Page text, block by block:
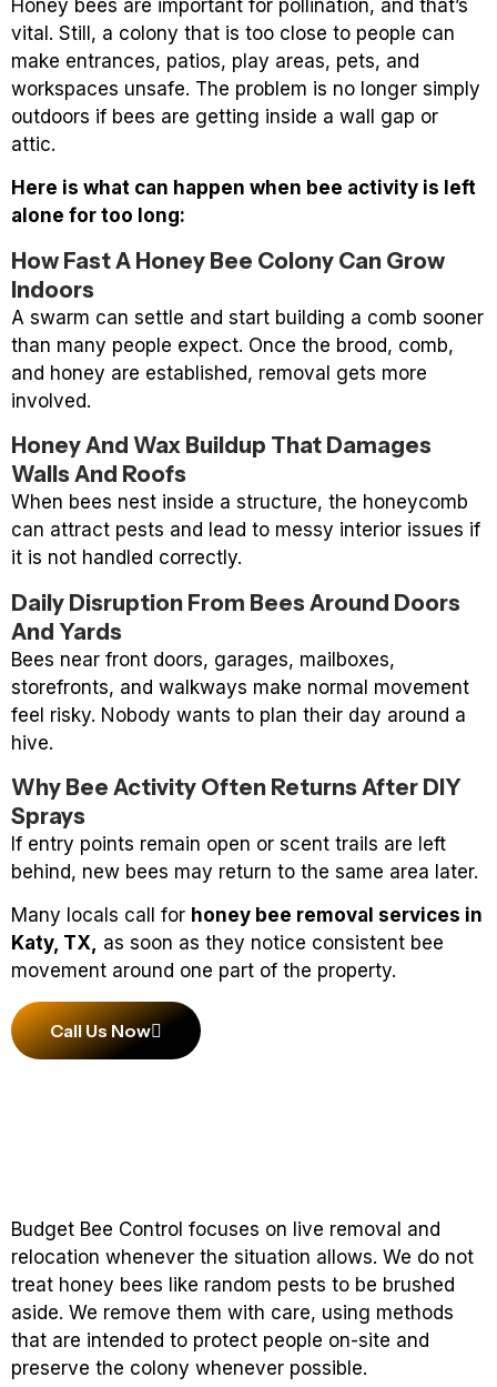
Honey bees are important for pollination, and that’s
vital. Still, a colony that is too close to people can
make entrances, patios, play areas, pets, and
workspaces unsafe. The problem is no longer simply
outdoors if bees are getting inside a wall gap or
attic.
Here is what can happen when bee activity is left
alone for too long:
How Fast A Honey Bee Colony Can Grow
Indoors
A swarm can settle and start building a comb sooner
than many people expect. Once the brood, comb,
and honey are established, removal gets more
involved.
Honey And Wax Buildup That Damages
Walls And Roofs
When bees nest inside a structure, the honeycomb
can attract pests and lead to messy interior issues if
it is not handled correctly.
Daily Disruption From Bees Around Doors
And Yards
Bees near front doors, garages, mailboxes,
storefronts, and walkways make normal movement
feel risky. Nobody wants to plan their day around a
hive.
Why Bee Activity Often Returns After DIY
Sprays
If entry points remain open or scent trails are left
behind, new bees may return to the same area later.
Many locals call for honey bee removal services in
Katy, TX, as soon as they notice consistent bee
movement around one part of the property.
Call Us Now
Budget Bee Control focuses on live removal and
relocation whenever the situation allows. We do not
treat honey bees like random pests to be brushed
aside. We remove them with care, using methods
that are intended to protect people on-site and
preserve the colony whenever possible.